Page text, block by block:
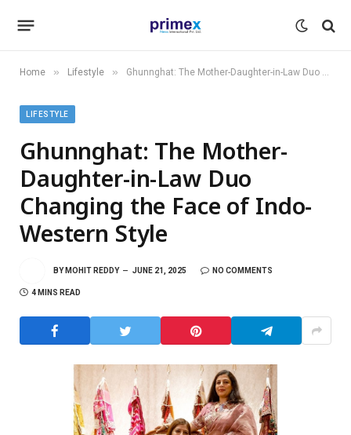
Home » Lifestyle » Ghunnghat: The Mother-Daughter-in-Law Duo Changing the Face of Indo-Western Style
LIFESTYLE
Ghunnghat: The Mother-
Daughter-in-Law Duo
Changing the Face of Indo-
Western Style
BY MOHIT REDDY JUNE 21, 2025 NO COMMENTS
4 MINS READ